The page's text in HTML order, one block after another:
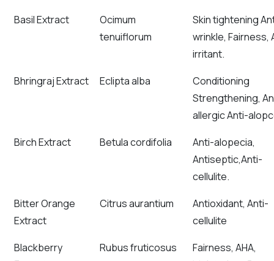
Basil Extract
Ocimum
tenuiflorum
Skin tightening
wrinkle, Fairness,
irritant.
Bhringraj Extract
Eclipta alba
Conditioning
Strengthening,
allergic Anti-
Birch Extract
Betula cordifolia
Anti-alopecia,
Antiseptic,Anti-
cellulite.
Bitter Orange
Extract
Citrus aurantium
Antioxidant, Anti-
cellulite
Blackberry
Rubus fruticosus
Fairness, AHA,